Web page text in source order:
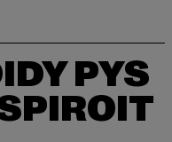
PYS